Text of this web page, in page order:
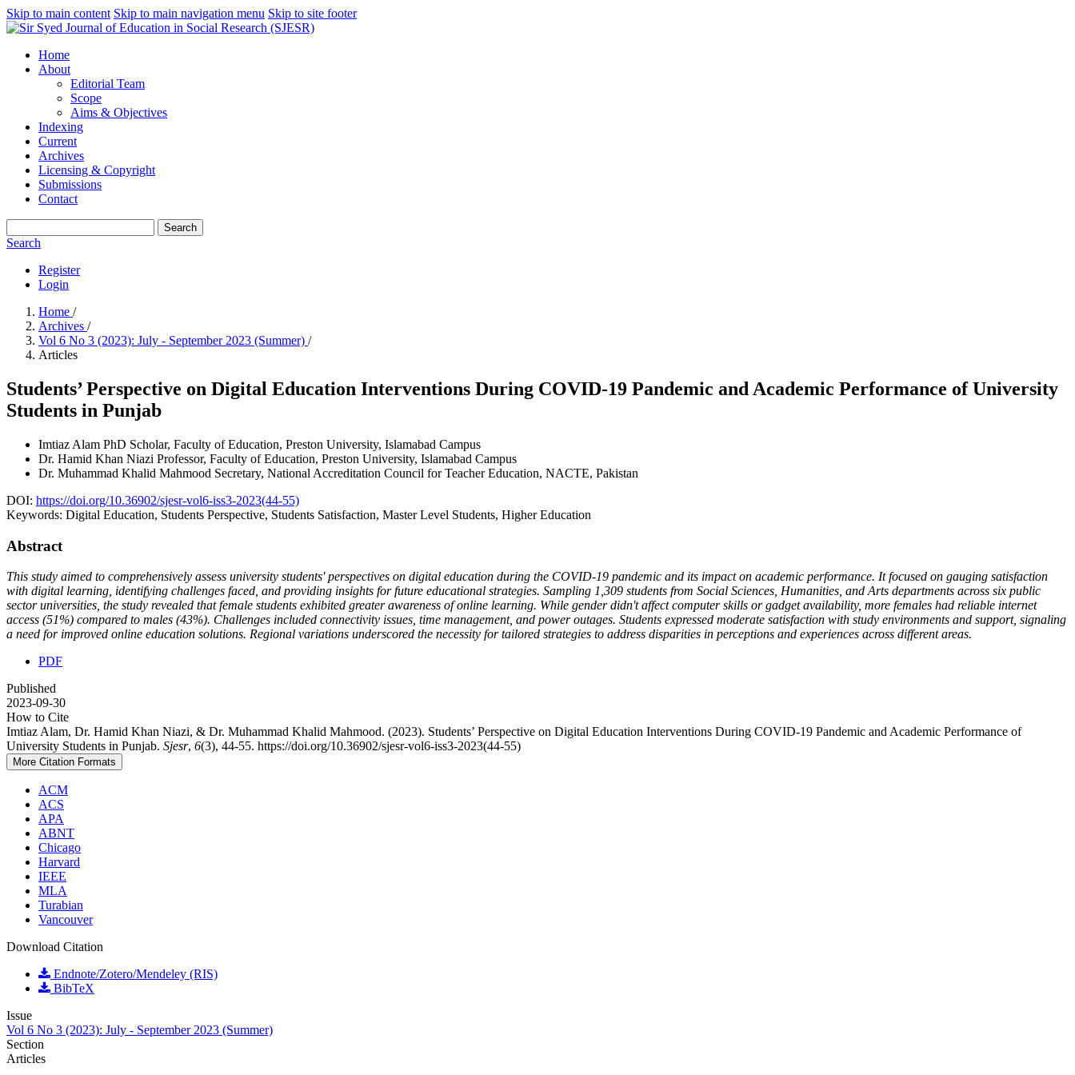
Skip to main content Skip to main navigation menu Skip to site footer
Home
About
Editorial Team
Scope
Aims & Objectives
Indexing
Current
Archives
Licensing & Copyright
Submissions
Contact
Search
Search
Register
Login
Home /
Archives /
Vol 6 No 3 (2023): July - September 2023 (Summer) /
Articles
Students’ Perspective on Digital Education Interventions During COVID-19 Pandemic and Academic Performance of University
Students in Punjab
Imtiaz Alam PhD Scholar, Faculty of Education, Preston University, Islamabad Campus
Dr. Hamid Khan Niazi Professor, Faculty of Education, Preston University, Islamabad Campus
Dr. Muhammad Khalid Mahmood Secretary, National Accreditation Council for Teacher Education, NACTE, Pakistan
DOI: https://doi.org/10.36902/sjesr-vol6-iss3-2023(44-55)
Keywords: Digital Education, Students Perspective, Students Satisfaction, Master Level Students, Higher Education
Abstract
This study aimed to comprehensively assess university students' perspectives on digital education during the COVID-19 pandemic and its impact on academic performance. It focused on gauging satisfaction
with digital learning, identifying challenges faced, and providing insights for future educational strategies. Sampling 1,309 students from Social Sciences, Humanities, and Arts departments across six public
sector universities, the study revealed that female students exhibited greater awareness of online learning. While gender didn't affect computer skills or gadget availability, more females had reliable internet
access (51%) compared to males (43%). Challenges included connectivity issues, time management, and power outages. Students expressed moderate satisfaction with study environments and support, signaling
a need for improved online education solutions. Regional variations underscored the necessity for tailored strategies to address disparities in perceptions and experiences across different areas.
PDF
Published
2023-09-30
How to Cite
Imtiaz Alam, Dr. Hamid Khan Niazi, & Dr. Muhammad Khalid Mahmood. (2023). Students’ Perspective on Digital Education Interventions During COVID-19 Pandemic and Academic Performance of
University Students in Punjab. Sjesr, 6(3), 44-55. https://doi.org/10.36902/sjesr-vol6-iss3-2023(44-55)
More Citation Formats
ACM
ACS
APA
ABNT
Chicago
Harvard
IEEE
MLA
Turabian
Vancouver
Download Citation
Endnote/Zotero/Mendeley (RIS)
BibTeX
Issue
Vol 6 No 3 (2023): July - September 2023 (Summer)
Section
Articles